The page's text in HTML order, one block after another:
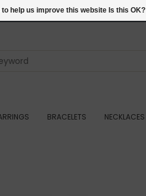
BRACELETS NECKLACES
help us improve this website Is this OK?